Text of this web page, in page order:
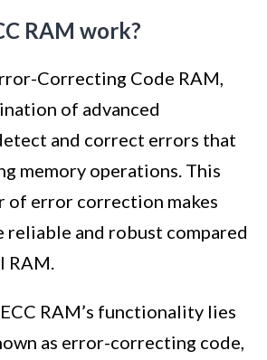
RAM work?
Correcting Code RAM,
of advanced
and correct errors that
memory operations. This
of error correction makes
reliable and robust compared
RAM’s functionality lies
as error-correcting code,